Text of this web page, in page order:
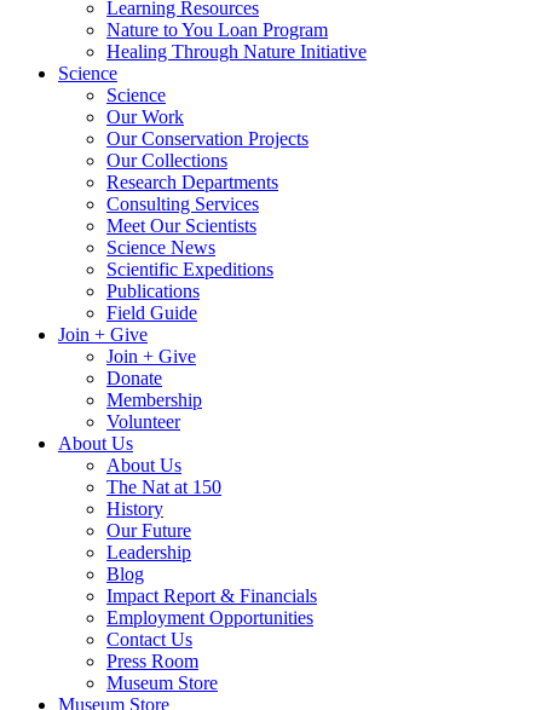
Learning Resources
Nature to You Loan Program
Healing Through Nature Initiative
Science
Science
Our Work
Our Conservation Projects
Our Collections
Research Departments
Consulting Services
Meet Our Scientists
Science News
Scientific Expeditions
Publications
Field Guide
Join + Give
Join + Give
Donate
Membership
Volunteer
About Us
About Us
The Nat at 150
History
Our Future
Leadership
Blog
Impact Report & Financials
Employment Opportunities
Contact Us
Press Room
Museum Store
Museum Store